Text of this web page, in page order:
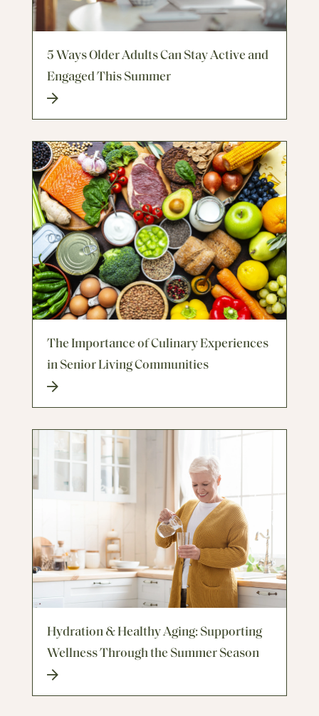
5 Ways Older Adults Can Stay Active and
Engaged This Summer
The Importance of Culinary Experiences
in Senior Living Communities
Hydration & Healthy Aging: Supporting
Wellness Through the Summer Season